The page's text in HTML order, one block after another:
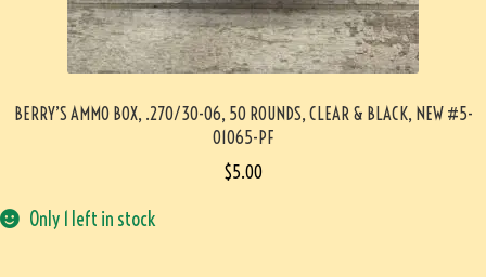
BERRY’S AMMO BOX, .270/30-06, 50 ROUNDS, CLEAR & BLACK, NEW #5-
01065-PF
$5.00
Only 1 left in stock